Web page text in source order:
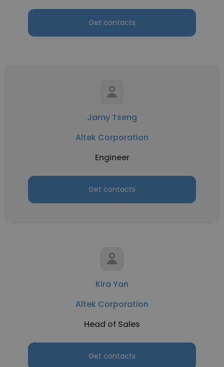
Get contacts
Jamy Tseng
Altek Corporation
Engineer
Get contacts
Kira Yan
Altek Corporation
Head of Sales
Get contacts